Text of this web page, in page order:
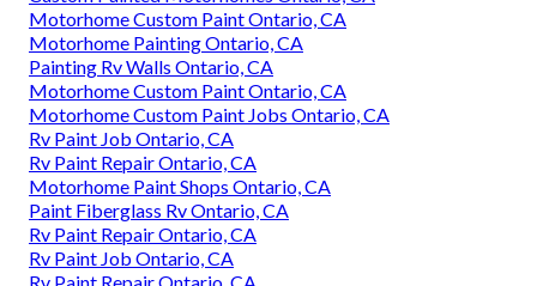
Motorhome Custom Paint Ontario, CA
Motorhome Painting Ontario, CA
Painting Rv Walls Ontario, CA
Motorhome Custom Paint Ontario, CA
Motorhome Custom Paint Jobs Ontario, CA
Rv Paint Job Ontario, CA
Rv Paint Repair Ontario, CA
Motorhome Paint Shops Ontario, CA
Paint Fiberglass Rv Ontario, CA
Rv Paint Repair Ontario, CA
Rv Paint Job Ontario, CA